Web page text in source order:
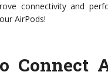
connectivity and
AirPods!
Connect